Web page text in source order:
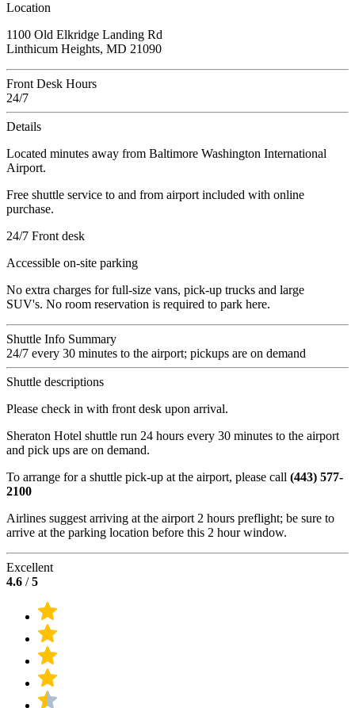
Location
1100 Old Elkridge Landing Rd
Linthicum Heights, MD 21090
Front Desk Hours
24/7
Details
Located minutes away from Baltimore Washington International
Airport.
Free shuttle service to and from airport included with online
purchase.
24/7 Front desk
Accessible on-site parking
No extra charges for full-size vans, pick-up trucks and large
SUV's. No room reservation is required to park here.
Shuttle Info Summary
24/7 every 30 minutes to the airport; pickups are on demand
Shuttle descriptions
Please check in with front desk upon arrival.
Sheraton Hotel shuttle run 24 hours every 30 minutes to the airport
and pick ups are on demand.
To arrange for a shuttle pick-up at the airport, please call (443) 577-
2100
Airlines suggest arriving at the airport 2 hours preflight; be sure to
arrive at the parking location before this 2 hour window.
Excellent
4.6 /5